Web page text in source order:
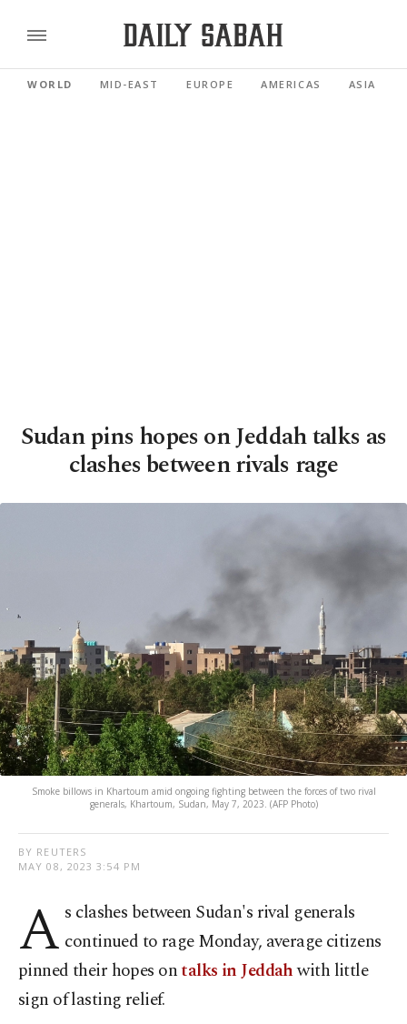
WORLD MID-EAST EUROPE AMERICAS ASIA
Sudan pins hopes on Jeddah talks as
clashes between rivals rage
Smoke billows in Khartoum amid ongoing fighting between the forces of two rival
generals, Khartoum, Sudan, May 7, 2023. (AFP Photo)
BY REUTERS
MAY 08, 2023 3:54 PM
A s clashes between Sudan's rival generals
continued to rage Monday, average citizens
pinned their hopes ontalks in Jeddahwith little
sign of lasting relief.